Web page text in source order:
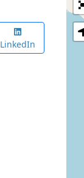
LinkedIn